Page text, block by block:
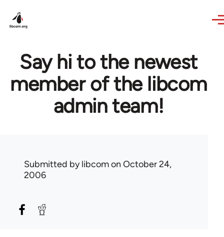
Say hi to the newest
member of the libcom
admin team!
Submitted bylibcomon October 24,
2006